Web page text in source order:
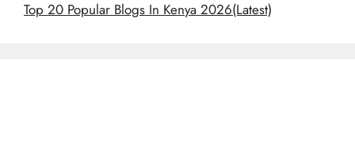
Top 20 Popular Blogs In Kenya 2026(Latest)